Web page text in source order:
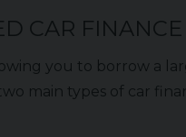
CAR
you to borrow a
main types of car